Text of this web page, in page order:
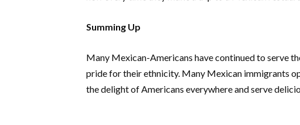
Summing Up
Many Mexican-Americans have continued to serve
pride for their ethnicity. Many Mexican immigrants
the delight of Americans everywhere and serve